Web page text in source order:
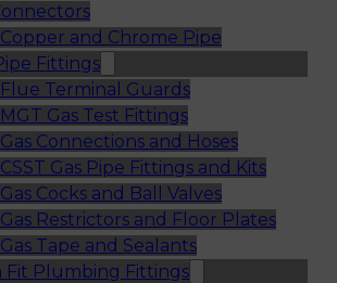
Copper and Chrome Pipe
Fittings
Flue Terminal Guards
MGT Gas Test Fittings
Gas Connections and Hoses
CSST Gas Pipe Fittings and Kits
Gas Cocks and Ball Valves
Gas Restrictors and Floor Plates
Gas Tape and Sealants
Fit Plumbing Fittings